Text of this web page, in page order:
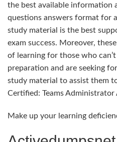
the best available information
questions answers format for
study material is the best
exam success. Moreover,
of learning for those who
preparation and are seeking
study material to assist them
Certified: Teams Administrator
Make up your learning